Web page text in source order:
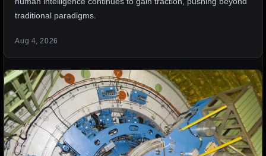
traditional paradigms.
Aug 4, 2026